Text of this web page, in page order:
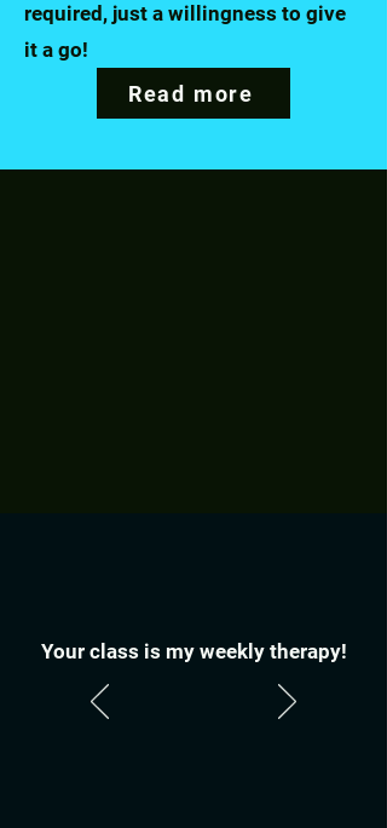
required, just a willingness to give
it a go!
Read more
Your class is my weekly therapy!